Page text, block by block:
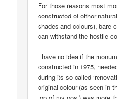
For those reasons most
constructed of either
shades and colours), bare
can withstand the hostile
I have no idea if the
constructed in 1975,
during its so-called
original colour (as seen in